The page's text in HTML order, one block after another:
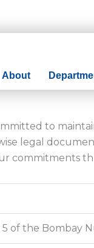
About
to
legal
commitments
of the Bombay